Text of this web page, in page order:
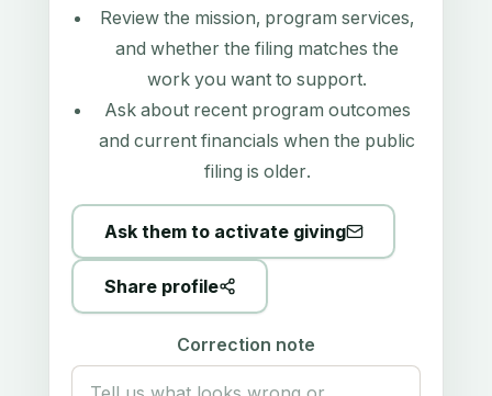
Review the mission, program services,
and whether the filing matches the
work you want to support.
Ask about recent program outcomes
and current financials when the public
filing is older.
Ask them to activate giving
Share profile
Correction note